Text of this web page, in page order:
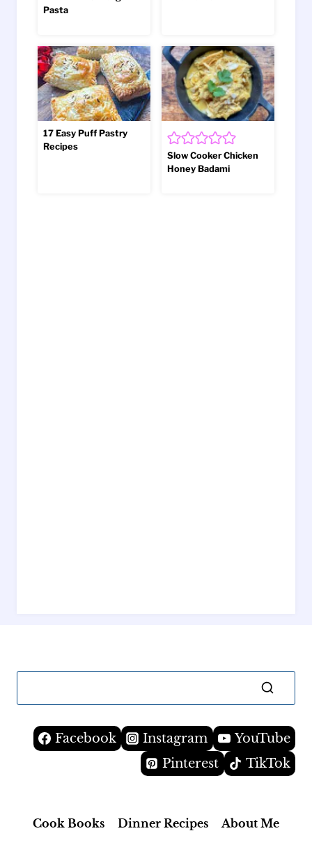
Pasta
17 Easy Puff Pastry
Recipes
Slow Cooker Chicken
Honey Badami
Facebook Instagram
YouTube
Pinterest
TikTok
Cook Books Dinner Recipes About Me